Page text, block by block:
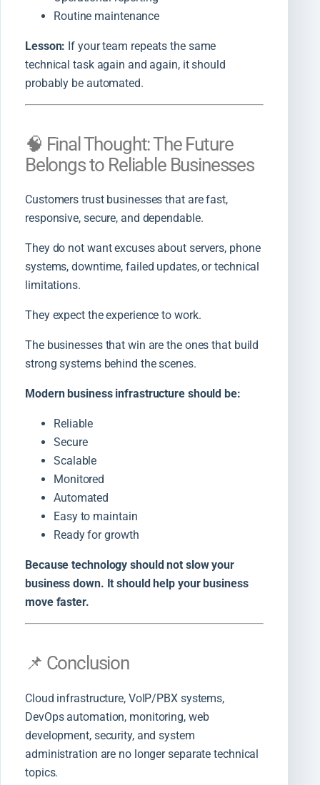
Routine maintenance
Lesson: If your team repeats the same
technical task again and again, it should
probably be automated.
🧠 Final Thought: The Future
Belongs to Reliable Businesses
Customers trust businesses that are fast,
responsive, secure, and dependable.
They do not want excuses about servers, phone
systems, downtime, failed updates, or technical
limitations.
They expect the experience to work.
The businesses that win are the ones that build
strong systems behind the scenes.
Modern business infrastructure should be:
Reliable
Secure
Scalable
Monitored
Automated
Easy to maintain
Ready for growth
Because technology should not slow your
business down. It should help your business
move faster.
📌 Conclusion
Cloud infrastructure, VoIP/PBX systems,
DevOps automation, monitoring, web
development, security, and system
administration are no longer separate technical
topics.